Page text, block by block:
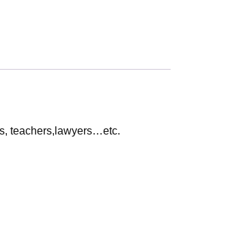
teachers,lawyers…etc.